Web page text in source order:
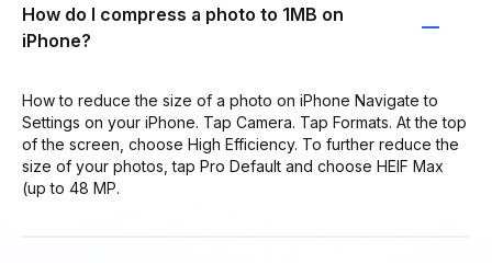
How do I compress a photo to 1MB on
iPhone?
How to reduce the size of a photo on iPhone Navigate to
Settings on your iPhone. Tap Camera. Tap Formats. At the top
of the screen, choose High Efficiency. To further reduce the
size of your photos, tap Pro Default and choose HEIF Max
(up to 48 MP.